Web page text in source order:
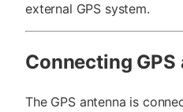
external GPS system.
Connecting
The GPS antenna is